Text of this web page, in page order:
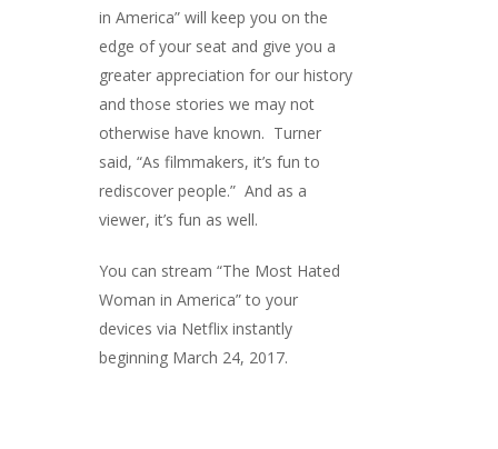
in America” will keep you on the
edge of your seat and give you a
greater appreciation for our history
and those stories we may not
otherwise have known. Turner
said, “As filmmakers, it’s fun to
rediscover people.” And as a
viewer, it’s fun as well.
You can stream “The Most Hated
Woman in America” to your
devices via Netflix instantly
beginning March 24, 2017.